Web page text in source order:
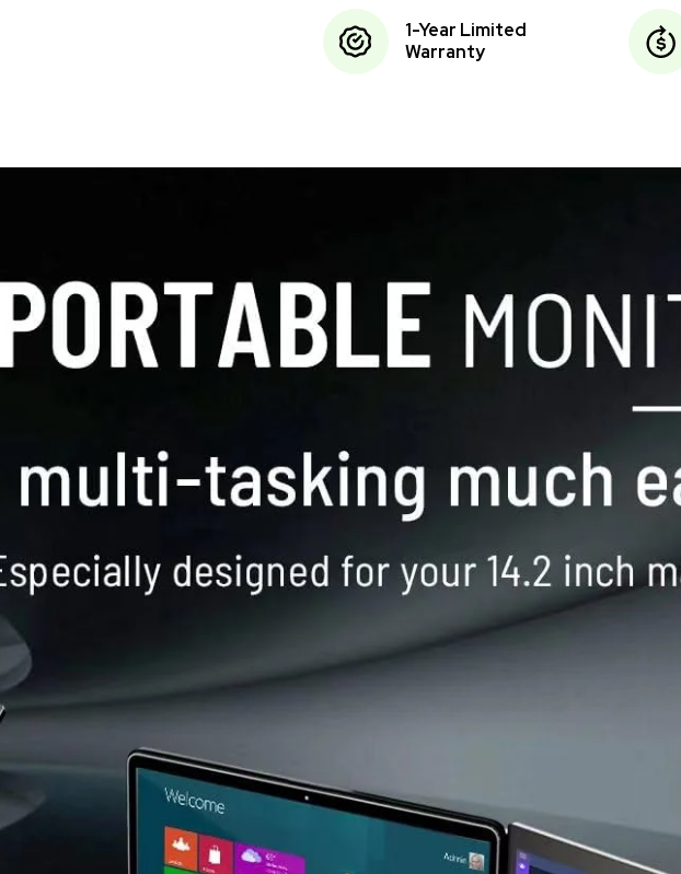
1-Year Limited
Warranty